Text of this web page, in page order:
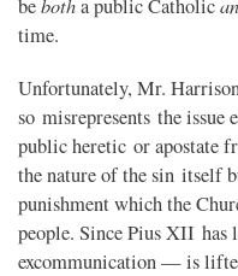
be a public Catholic
time.
Unfortunately, Mr.
so misrepresents the issue
public heretic or apostate
the nature of the sin itself
punishment which the
people. Since Pius XII
excommunication — is